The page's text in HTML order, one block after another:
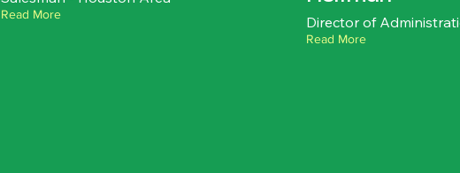
Read More Director of
Read More